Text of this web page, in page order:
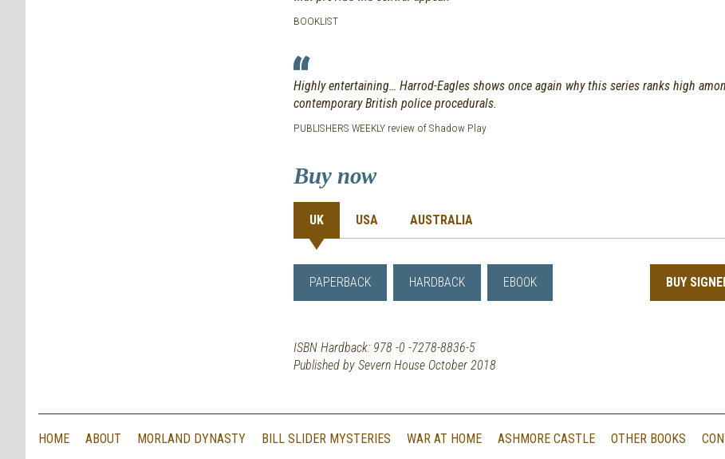
BOOKLIST
Highly entertaining… Harrod-Eagles shows once again why this series ranks high
contemporary British police procedurals.
PUBLISHERS WEEKLY review of Shadow Play
Buy now
UK USA AUSTRALIA
PAPERBACK HARDBACK EBOOK BUY
ISBN Hardback: 978 -0 -7278-8836-5
Published by Severn House October 2018
HOME ABOUT MORLAND DYNASTY BILL SLIDER MYSTERIES WAR AT HOME ASHMORE CASTLE OTHER BOOKS